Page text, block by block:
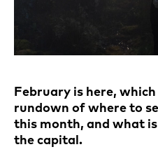
February is here,
rundown of where to
this month, and what
the capital.